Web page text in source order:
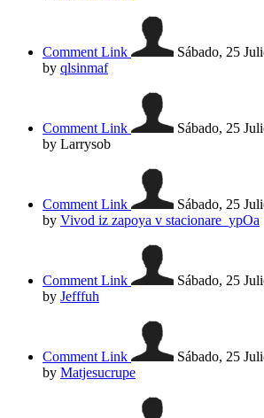
Comment Link Sábado, 25
by qlsinmaf
Comment Link Sábado, 25
by Larrysob
Comment Link Sábado, 25
by Vivod iz zapoya v stacionare_ypOa
Comment Link Sábado, 25
by Jefffuh
Comment Link Sábado, 25
by Matjesucrupe